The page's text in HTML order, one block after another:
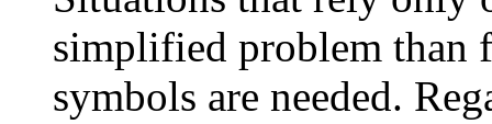
simplified problem than
symbols are needed.